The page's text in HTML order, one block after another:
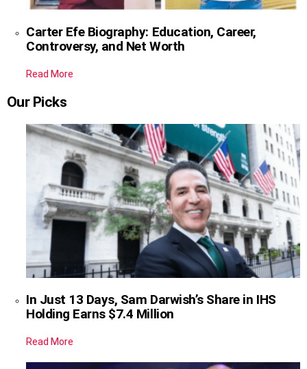
Carter Efe Biography: Education, Career,
Controversy, and Net Worth
Read More
Our Picks
In Just 13 Days, Sam Darwish’s Share in IHS
Holding Earns $7.4 Million
Read More